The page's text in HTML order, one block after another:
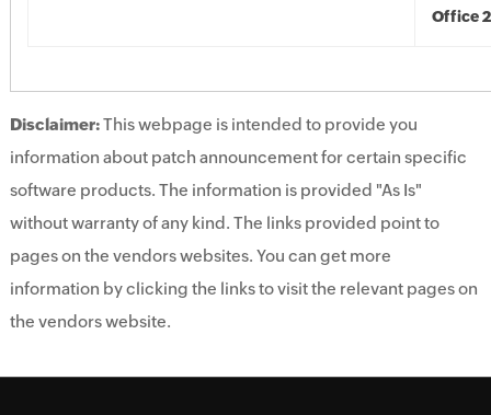
Office
Disclaimer:This webpage is intended to provide you
information about patch announcement for certain specific
software products. The information is provided "As Is"
without warranty of any kind. The links provided point to
pages on the vendors websites. You can get more
information by clicking the links to visit the relevant pages on
the vendors website.